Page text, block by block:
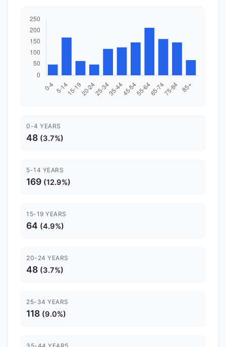
0-4 YEARS
48 (3.7%)
5-14 YEARS
169 (12.9%)
15-19 YEARS
64 (4.9%)
20-24 YEARS
48 (3.7%)
25-34 YEARS
118 (9.0%)